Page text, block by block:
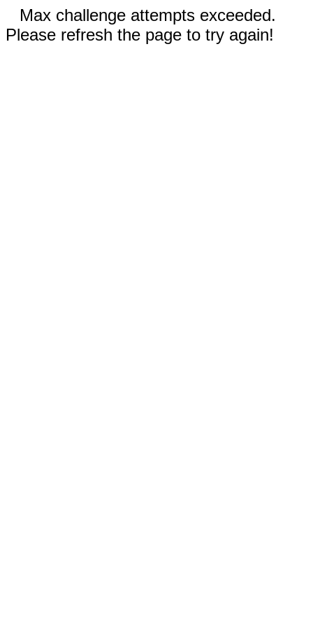
Max challenge attempts exceeded.
Please refresh the page to try again!